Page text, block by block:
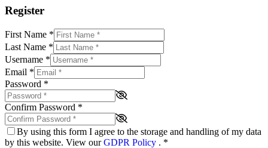
Register
First Name *
Last Name *
Username *
Email *
Password *
Confirm Password *
By using this form I agree to the storage and handling of my data
by this website. View ourGDPR Policy . *